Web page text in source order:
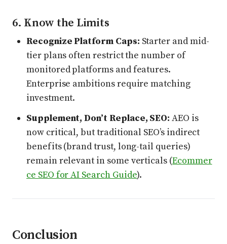
6. Know the Limits
Recognize Platform Caps: Starter and mid-
tier plans often restrict the number of
monitored platforms and features.
Enterprise ambitions require matching
investment.
Supplement, Don’t Replace, SEO: AEO is
now critical, but traditional SEO’s indirect
benefits (brand trust, long-tail queries)
remain relevant in some verticals (Ecommer
ce SEO for AI Search Guide).
Conclusion